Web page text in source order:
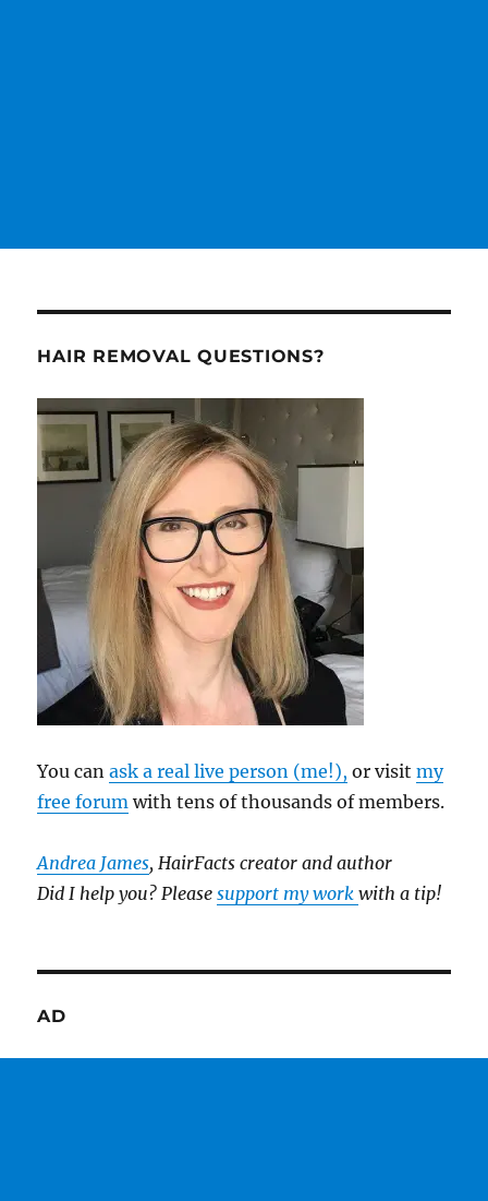
HAIR REMOVAL QUESTIONS?
You canask a real live person (me!), or visitmy
free forum with tens of thousands of members.
Andrea James, HairFacts creator and author
Did I help you? Pleasesupport my workwith a tip!
AD